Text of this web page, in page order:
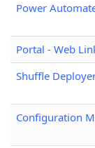
Power
Portal - Web
Shuffle
Configuration